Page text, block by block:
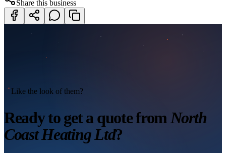
Share this business
Like the look of them?
Ready to get a quote from North
Coast Heating Ltd?